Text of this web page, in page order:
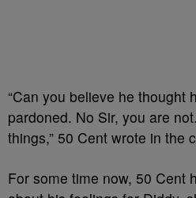
“Can you believe he thought
pardoned. No Sir, you are
things,” 50 Cent wrote in the
For some time now, 50 Cent